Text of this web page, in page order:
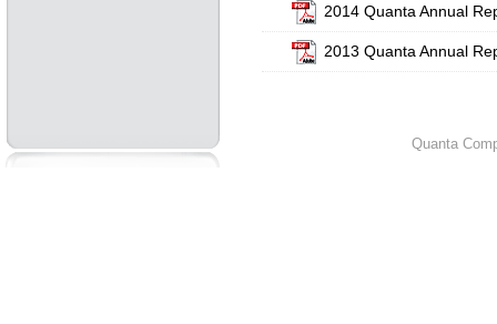
2014 Quanta Annual
2013 Quanta Annual
Quanta